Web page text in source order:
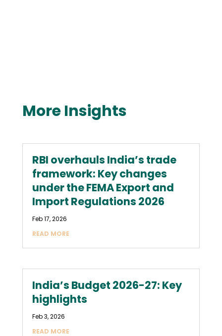
More Insights
RBI overhauls India’s trade
framework: Key changes
under the FEMA Export and
Import Regulations 2026
Feb 17, 2026
READ MORE
India’s Budget 2026-27: Key
highlights
Feb 3, 2026
READ MORE